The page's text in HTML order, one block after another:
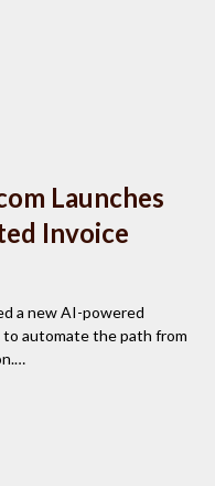
Launches
Invoice
a new AI-powered
automate the path from